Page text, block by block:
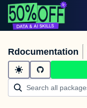
Rdocumentation